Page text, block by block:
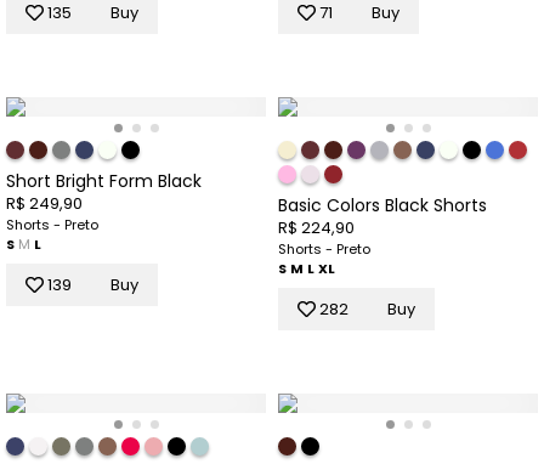
135 Buy 71 Buy
Short Bright Form Black
R$ 249,90
Shorts - Preto
S M L
139 Buy
Basic Colors Black Shorts
R$ 224,90
Shorts - Preto
S M LXL
282 Buy